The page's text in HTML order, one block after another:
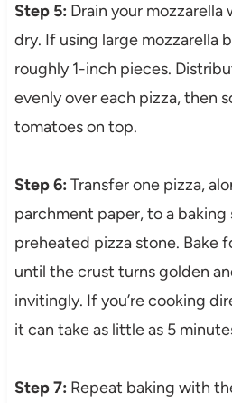
Step 5: Drain your
dry. If using large mozzarella
roughly 1-inch pieces.
evenly over each pizza, then
tomatoes on top.
Step 6: Transfer one pizza,
parchment paper, to a baking
preheated pizza stone. Bake
until the crust turns golden
invitingly. If you’re cooking
it can take as little as 5
Step 7: Repeat baking with